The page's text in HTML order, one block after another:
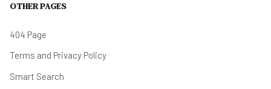
OTHER PAGES
404 Page
Terms and Privacy Policy
Smart Search